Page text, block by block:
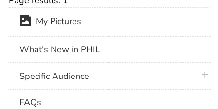
My Pictures
What's New in PHIL
Specific Audience
FAQs